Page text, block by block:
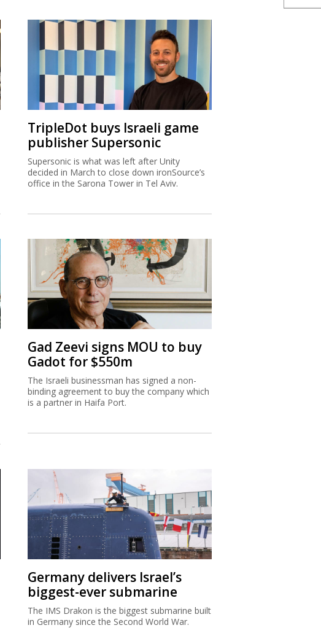
TripleDot buys Israeli game
publisher Supersonic
Supersonic is what was left after Unity
decided in March to close down ironSource’s
office in the Sarona Tower in Tel Aviv.
Gad Zeevi signs MOU to buy
Gadot for $550m
The Israeli businessman has signed a non-
binding agreement to buy the company which
is a partner in Haifa Port.
Germany delivers Israel’s
biggest-ever submarine
The IMS Drakon is the biggest submarine built
in Germany since the Second World War.